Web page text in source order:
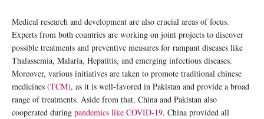
Medical research and development are also crucial areas of focus.
Experts from both countries are working on joint projects to discover
possible treatments and preventive measures for rampant diseases like
Thalassemia, Malaria, Hepatitis, and emerging infectious diseases.
Moreover, various initiatives are taken to promote traditional chinese
medicines (TCM), as it is well-favored in Pakistan and provide a broad
range of treatments. Aside from that, China and Pakistan also
cooperated during pandemics like COVID-19. China provided all